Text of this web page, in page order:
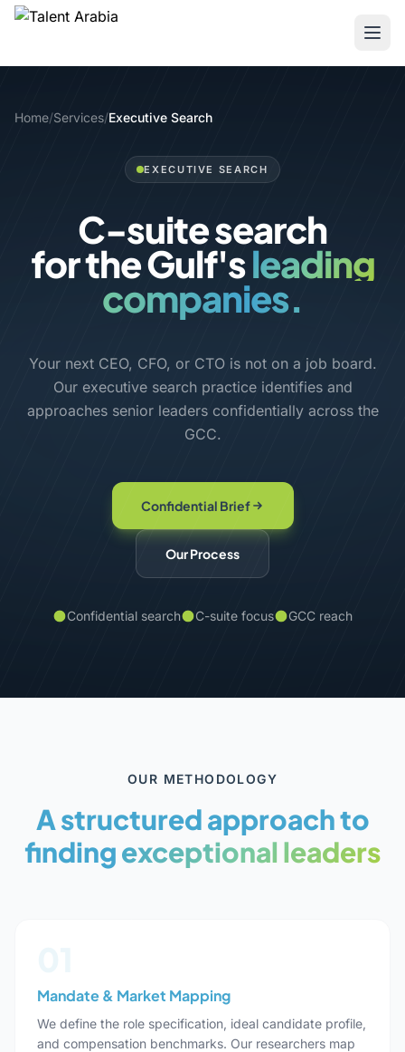
Home/Services/Executive Search
EXECUTIVE SEARCH
C-suite search
for the Gulf'spremier
companies.
Your next CEO, CFO, or CTO is not on a job board.
Our executive search practice identifies and
approaches senior leaders confidentially across the
GCC.
Confidential Brief
Our Process
Confidential search C-suite focus GCC reach
OUR METHODOLOGY
A structured approach to
findingexceptional leaders
Mandate & Market Mapping
We define the role specification, ideal candidate profile,
and compensation benchmarks. Our researchers map